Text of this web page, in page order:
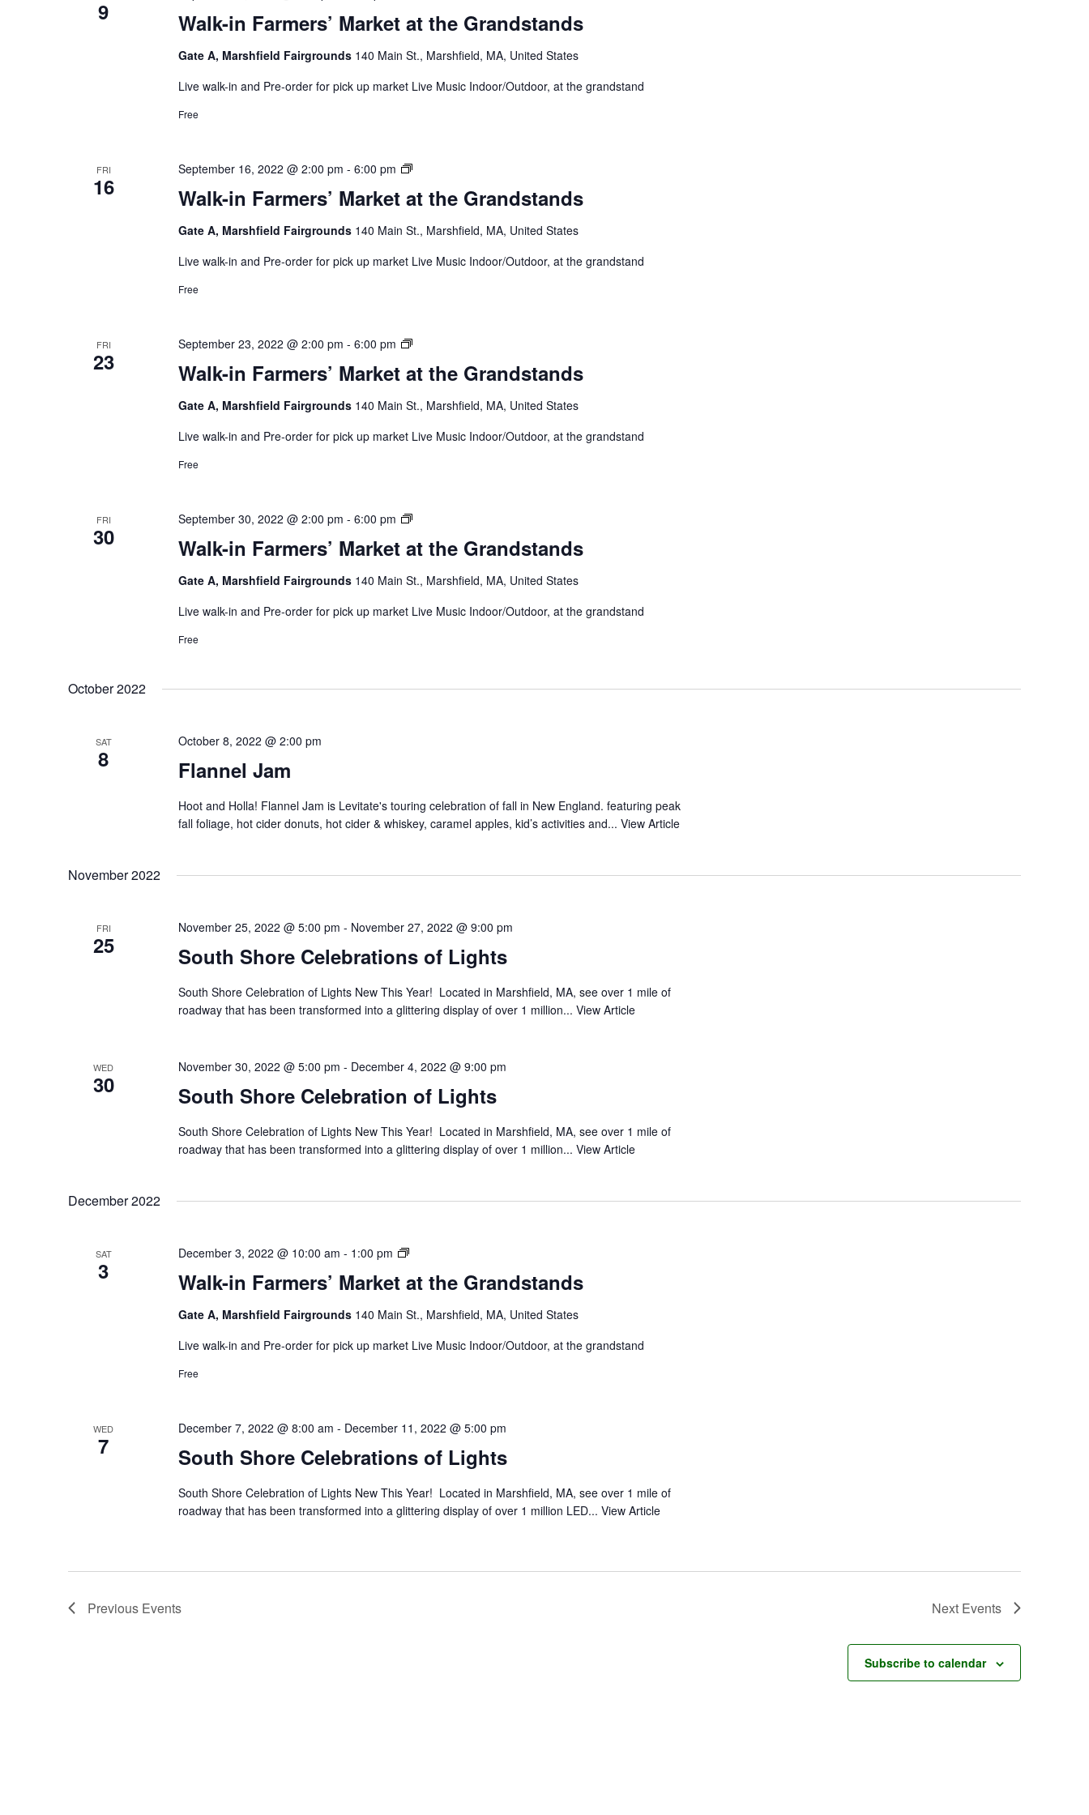
9 Walk-in Farmers’ Market at the Grandstands
Gate A, Marshfield Fairgrounds 140 Main St., Marshfield, MA, United States
Live walk-in and Pre-order for pick up market Live Music Indoor/Outdoor, at the grandstand
Free
FRI
16 Walk-in Farmers’ Market at the Grandstands
September 16, 2022 @ 2:00 pm - 6:00 pm
Gate A, Marshfield Fairgrounds 140 Main St., Marshfield, MA, United States
Live walk-in and Pre-order for pick up market Live Music Indoor/Outdoor, at the grandstand
Free
FRI
23 Walk-in Farmers’ Market at the Grandstands
September 23, 2022 @ 2:00 pm - 6:00 pm
Gate A, Marshfield Fairgrounds 140 Main St., Marshfield, MA, United States
Live walk-in and Pre-order for pick up market Live Music Indoor/Outdoor, at the grandstand
Free
FRI
30 Walk-in Farmers’ Market at the Grandstands
September 30, 2022 @ 2:00 pm - 6:00 pm
Gate A, Marshfield Fairgrounds 140 Main St., Marshfield, MA, United States
Live walk-in and Pre-order for pick up market Live Music Indoor/Outdoor, at the grandstand
Free
October 2022
SAT
8 Flannel Jam
October 8, 2022 @ 2:00 pm
Hoot and Holla! Flannel Jam is Levitate's touring celebration of fall in New England. featuring peak
fall foliage, hot cider donuts, hot cider & whiskey, caramel apples, kid’s activities and... View Article
November 2022
FRI
25 South Shore Celebrations of Lights
November 25, 2022 @ 5:00 pm - November 27, 2022 @ 9:00 pm
South Shore Celebration of Lights New This Year! Located in Marshfield, MA, see over 1 mile of
roadway that has been transformed into a glittering display of over 1 million... View Article
WED
30 South Shore Celebration of Lights
November 30, 2022 @ 5:00 pm - December 4, 2022 @ 9:00 pm
South Shore Celebration of Lights New This Year! Located in Marshfield, MA, see over 1 mile of
roadway that has been transformed into a glittering display of over 1 million... View Article
December 2022
SAT
3 Walk-in Farmers’ Market at the Grandstands
December 3, 2022 @ 10:00 am - 1:00 pm
Gate A, Marshfield Fairgrounds 140 Main St., Marshfield, MA, United States
Live walk-in and Pre-order for pick up market Live Music Indoor/Outdoor, at the grandstand
Free
WED
7 South Shore Celebrations of Lights
December 7, 2022 @ 8:00 am - December 11, 2022 @ 5:00 pm
South Shore Celebration of Lights New This Year! Located in Marshfield, MA, see over 1 mile of
roadway that has been transformed into a glittering display of over 1 million LED... View Article
Previous Events Next Events
Subscribe to calendar